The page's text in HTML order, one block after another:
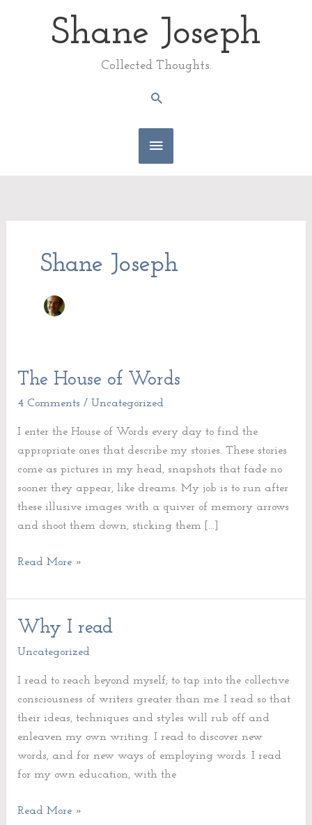
Shane Joseph
Collected Thoughts.
Main
Menu
Search
Shane Joseph
The House of Words
4 Comments / Uncategorized
I enter the House of Words every day to find the
appropriate ones that describe my stories. These stories
come as pictures in my head, snapshots that fade no
sooner they appear, like dreams. My job is to run after
these illusive images with a quiver of memory arrows
and shoot them down, sticking them […]
The
Words
Read More »
Why I read
Uncategorized
I read to reach beyond myself; to tap into the collective
consciousness of writers greater than me. I read so that
their ideas, techniques and styles will rub off and
enleaven my own writing. I read to discover new
words, and for new ways of employing words. I read
for my own education, with the
Why
Read More »